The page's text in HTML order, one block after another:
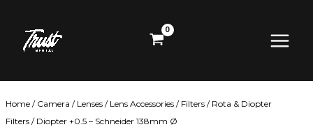
content
Menu
Home / Camera / Lenses / Lens Accessories / Filters / Rota & Diopter
Filters / Diopter +0.5 – Schneider 138mm Ø